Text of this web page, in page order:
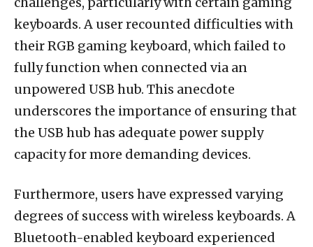
keyboards. A user recounted difficulties with
their RGB gaming keyboard, which failed to
fully function when connected via an
unpowered USB hub. This anecdote
underscores the importance of ensuring that
the USB hub has adequate power supply
capacity for more demanding devices.
Furthermore, users have expressed varying
degrees of success with wireless keyboards. A
Bluetooth-enabled keyboard experienced